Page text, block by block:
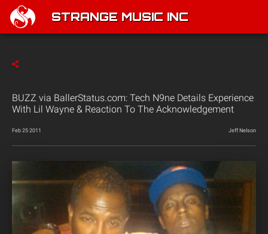
STRANGE MUSIC INC
BUZZ via BallerStatus.com: Tech N9ne Details Experience
With Lil Wayne & Reaction To The Acknowledgement
Feb 25 2011 Jeff Nelson